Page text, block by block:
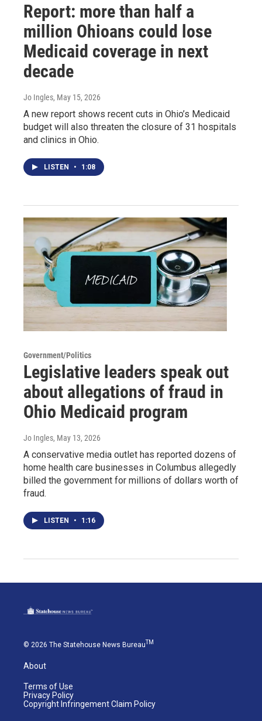
Report: more than half a
million Ohioans could lose
Medicaid coverage in next
decade
Jo Ingles, May 15, 2026
A new report shows recent cuts in Ohio’s Medicaid
budget will also threaten the closure of 31 hospitals
and clinics in Ohio.
LISTEN • 1:08
Government/Politics
Legislative leaders speak out
about allegations of fraud in
Ohio Medicaid program
Jo Ingles, May 13, 2026
A conservative media outlet has reported dozens of
home health care businesses in Columbus allegedly
billed the government for millions of dollars worth of
fraud.
LISTEN • 1:16
© 2026 The Statehouse News BureauTM
About
Terms of Use
Privacy Policy
Copyright Infringement Claim Policy